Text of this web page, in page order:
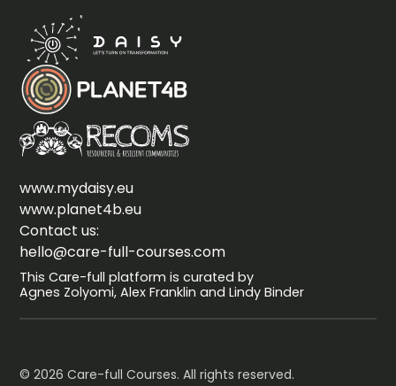
www.mydaisy.eu
www.planet4b.eu
Contact us:
hello@care-full-courses.com
This Care-full platform is curated by
Agnes Zolyomi, Alex Franklin and Lindy Binder
© 2026 Care-full Courses. All rights reserved.